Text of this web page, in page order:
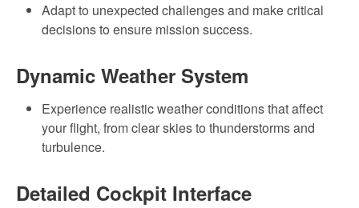
Adapt to unexpected challenges and make critical
decisions to ensure mission success.
Dynamic Weather System
Experience realistic weather conditions that affect
your flight, from clear skies to thunderstorms and
turbulence.
Detailed Cockpit Interface